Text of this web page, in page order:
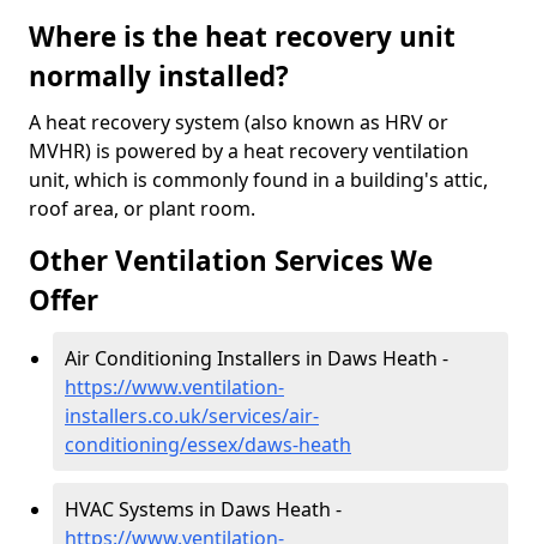
Where is the heat recovery unit
normally installed?
A heat recovery system (also known as HRV or
MVHR) is powered by a heat recovery ventilation
unit, which is commonly found in a building's attic,
roof area, or plant room.
Other Ventilation Services We
Offer
Air Conditioning Installers in Daws Heath -
https://www.ventilation-
installers.co.uk/services/air-
conditioning/essex/daws-heath
HVAC Systems in Daws Heath -
https://www.ventilation-